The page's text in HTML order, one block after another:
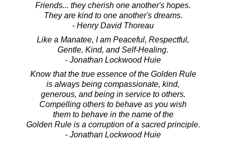
Friends... they cherish one another's hopes.
They are kind to one another's dreams.
- Henry David Thoreau
Like a Manatee, I am Peaceful, Respectful,
Gentle, Kind, and Self-Healing.
- Jonathan Lockwood Huie
Know that the true essence of the Golden Rule
is always being compassionate, kind,
generous, and being in service to others.
Compelling others to behave as you wish
them to behave in the name of the
Golden Rule is a corruption of a sacred principle.
- Jonathan Lockwood Huie